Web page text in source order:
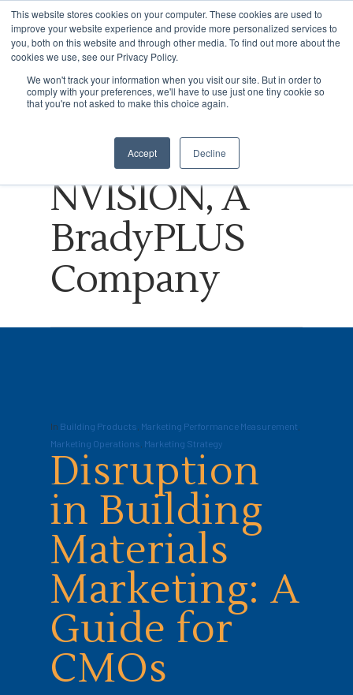
This website stores cookies on your computer. These cookies are used to
improve your website experience and provide more personalized services to
you, both on this website and through other media. To find out more about the
cookies we use, see our Privacy Policy.
We won't track your information when you visit our site. But in order to
comply with your preferences, we'll have to use just one tiny cookie so
that you're not asked to make this choice again.
Accept Decline
Hit enter to search or ESC to close
Tag
Disruption
Archives -
NVISION, A
BradyPLUS
Company
In Building Products, Marketing Performance Measurement,
Marketing Operations, Marketing Strategy
Disruption
in Building
Materials
Marketing: A
Guide for
CMOs